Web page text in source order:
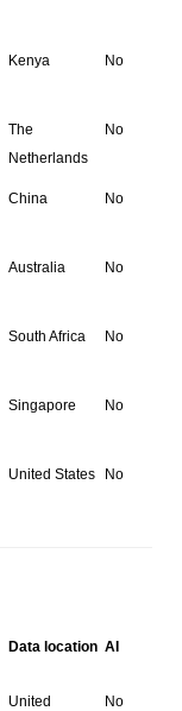
Kenya No
The
Netherlands
No
China No
Australia No
South Africa No
Singapore No
United States No
Data location AI
United
No